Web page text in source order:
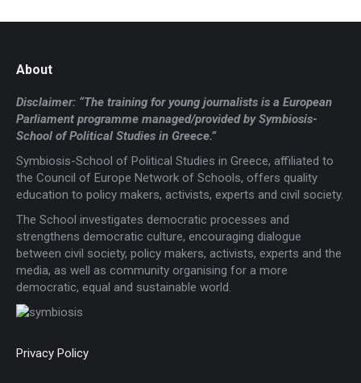
About
Disclaimer: “The training for young journalists is a European
Parliament programme managed/provided by Symbiosis-
School of Political Studies in Greece.”
Symbiosis-School of Political Studies in Greece, affiliated to
the Council of Europe Network of Schools, offers quality
education to policy makers, activists, experts and civil society.
The School investigates democratic processes and
strengthens democratic culture, encouraging dialogue
between civil society, policy makers, activists, experts and the
media, as well as community organising for a more
democratic, equal and sustainable world.
Privacy Policy